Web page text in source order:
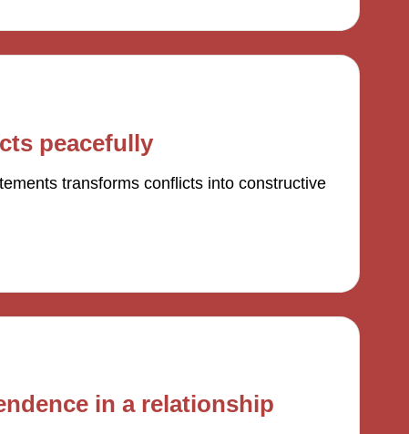
peacefully
transforms conflicts into constructive
in a relationship